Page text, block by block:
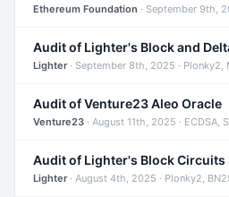
Ethereum Foundation · September 9th, 2025
Audit of Lighter's Block and
Lighter· September 8th, 2025 · Plonky2,
Audit of Venture23 Aleo Oracle
Venture23 · August 11th, 2025 · ECDSA,
Audit of Lighter's Block Circuits
Lighter· August 4th, 2025 · Plonky2,